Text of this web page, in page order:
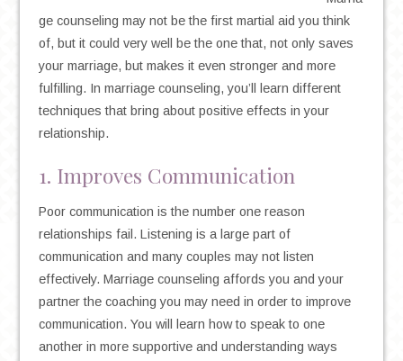
ge counseling may not be the first martial aid you think
of, but it could very well be the one that, not only saves
your marriage, but makes it even stronger and more
fulfilling. In marriage counseling, you’ll learn different
techniques that bring about positive effects in your
relationship.
1. Improves Communication
Poor communication is the number one reason
relationships fail. Listening is a large part of
communication and many couples may not listen
effectively. Marriage counseling affords you and your
partner the coaching you may need in order to improve
communication. You will learn how to speak to one
another in more supportive and understanding ways